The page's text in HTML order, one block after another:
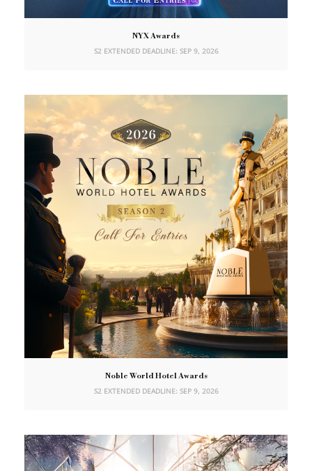
NYX Awards
S2 EXTENDED DEADLINE: SEP 9, 2026
Noble World Hotel Awards
S2 EXTENDED DEADLINE: SEP 9, 2026